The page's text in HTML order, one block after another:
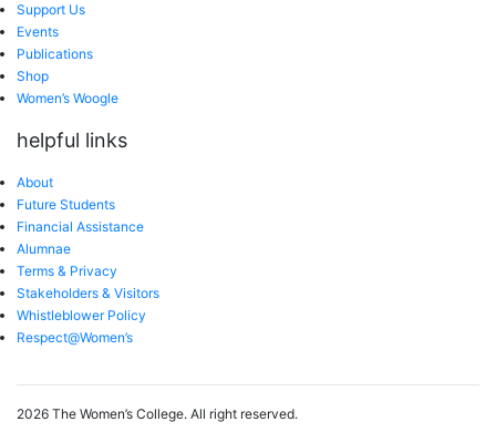
Support Us
Events
Publications
Shop
Women’s Woogle
helpful links
About
Future Students
Financial Assistance
Alumnae
Terms & Privacy
Stakeholders & Visitors
Whistleblower Policy
Respect@Women’s
2026 The Women’s College. All right reserved.